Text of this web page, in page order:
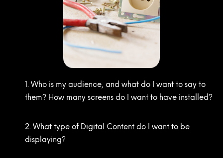
1. Who is my audience, and what do I want to say to
them? How many screens do I want to have installed?
2. What type of Digital Content do I want to be
displaying?